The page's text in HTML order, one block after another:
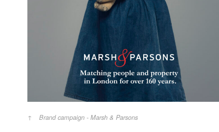
Brand campaign - Marsh & Parsons